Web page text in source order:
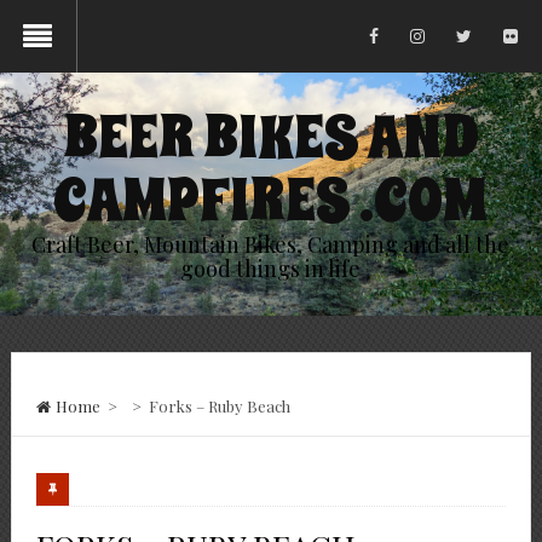
BEER BIKES AND
CAMPFIRES .COM
Craft Beer, Mountain Bikes, Camping and all the
good things in life
Home > > Forks – Ruby Beach